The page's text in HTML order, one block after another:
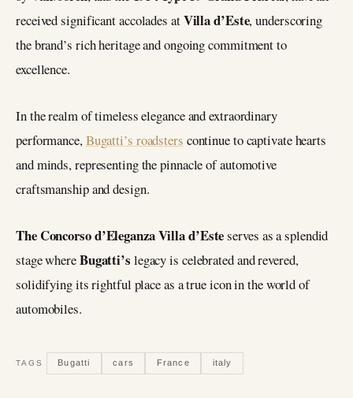
received significant accolades atVilla d’Este, underscoring
the brand’s rich heritage and ongoing commitment to
excellence.
In the realm of timeless elegance and extraordinary
performance,Bugatti’s roadsters continue to captivate hearts
and minds, representing the pinnacle of automotive
craftsmanship and design.
The Concorso d’Eleganza Villa d’Esteserves as a splendid
stage whereBugatti’s legacy is celebrated and revered,
solidifying its rightful place as a true icon in the world of
automobiles.
TAGS Bugatti cars France italy